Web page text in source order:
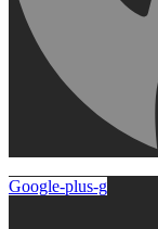
Google-plus-g